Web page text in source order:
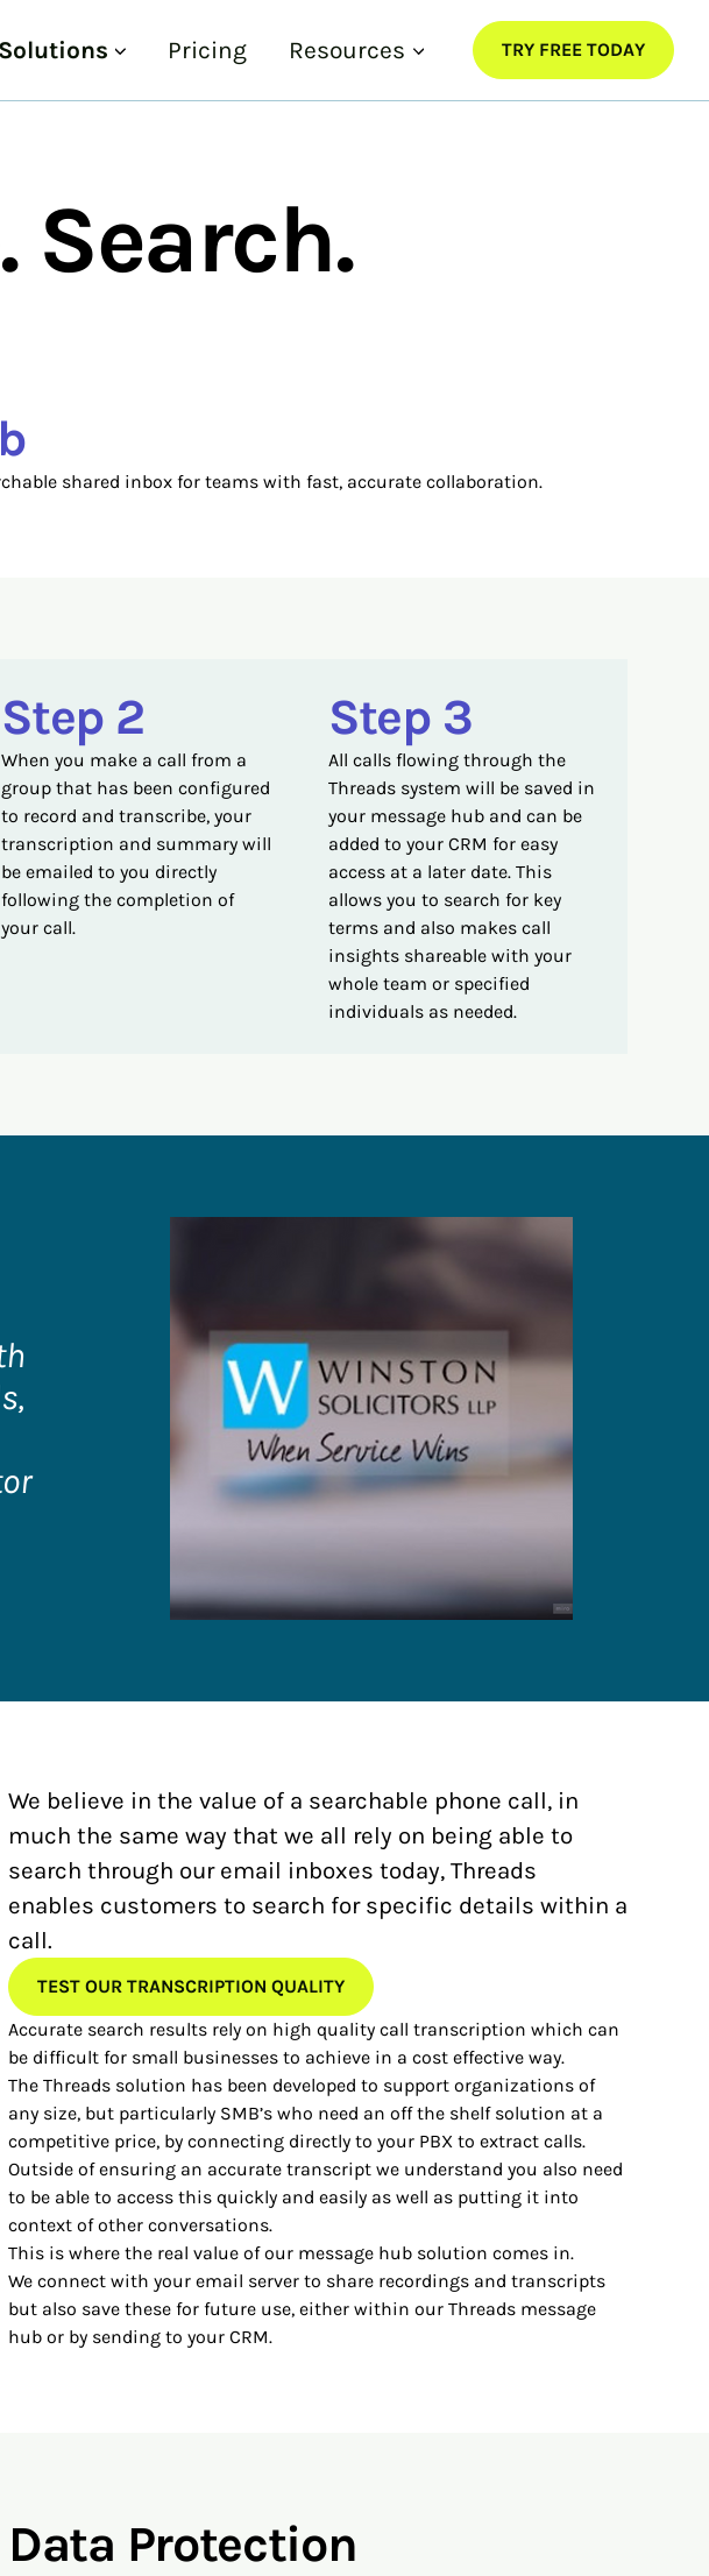
Solutions Pricing Resources TRY FREE TODAY
Search.
shared inbox for teams with fast, accurate collaboration.
Step 2
When you make a call from a
group that has been configured
to record and transcribe, your
transcription and summary will
be emailed to you directly
following the completion of
your call.
Step 3
All calls flowing through the
Threads system will be saved in
your message hub and can be
added to your CRM for easy
access at a later date. This
allows you to search for key
terms and also makes call
insights shareable with your
whole team or specified
individuals as needed.
We believe in the value of a searchable phone call, in
much the same way that we all rely on being able to
search through our email inboxes today, Threads
enables customers to search for specific details within a
call.
TEST OUR TRANSCRIPTION QUALITY
Accurate search results rely on high quality call transcription which can
be difficult for small businesses to achieve in a cost effective way.
The Threads solution has been developed to support organizations of
any size, but particularly SMB’s who need an off the shelf solution at a
competitive price, by connecting directly to your PBX to extract calls.
Outside of ensuring an accurate transcript we understand you also need
to be able to access this quickly and easily as well as putting it into
context of other conversations.
This is where the real value of our message hub solution comes in.
We connect with your email server to share recordings and transcripts
but also save these for future use, either within our Threads message
hub or by sending to your CRM.
Data Protection